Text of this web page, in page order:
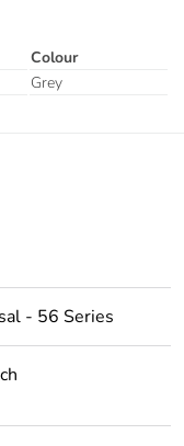
Colour
Grey
- 56 Series